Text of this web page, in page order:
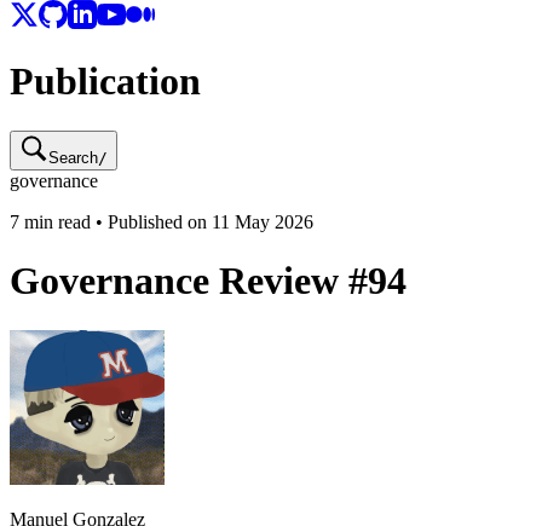
Publication
Search/
governance
7 min read • Published on 11 May 2026
Governance Review #94
Manuel Gonzalez